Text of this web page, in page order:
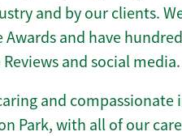
and by our clients.
Awards and have
and social media.
and
Park, with all of our